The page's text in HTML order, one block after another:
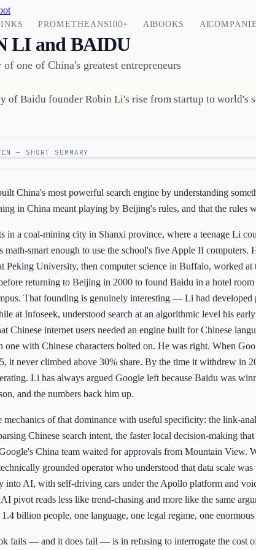
PROMETHEANS 100+ AI BOOKS AI
LI and BAIDU
one of China's greatest entrepreneurs
of Baidu founder Robin Li's rise from startup to world's
— SHORT SUMMARY
China's most powerful search engine by understanding
in China meant playing by Beijing's rules, and that the rules
in a coal-mining city in Shanxi province, where a teenage Li
math-smart enough to use the school's five Apple II computers.
Peking University, then computer science in Buffalo, worked at
returning to Beijing in 2000 to found Baidu in a hotel room
That founding is genuinely interesting — Li had developed
at Infoseek, understood search at an algorithmic level his
Chinese internet users needed an engine built for Chinese
one with Chinese characters bolted on. He was right. When
it never climbed above 30% share. By the time it withdrew in
Li has always argued Google left because Baidu was
and the numbers back him up.
mechanics of that dominance with useful specificity: the link-
Chinese search intent, the faster local decision-making
China team waited for approvals from Mountain View.
grounded operator who understood that data scale
into AI, with self-driving cars under the Apollo platform and
pivot reads less like trend-chasing and more like the same
billion people, one language, one legal regime, one
fails — and it does fail — is in refusing to interrogate the cost